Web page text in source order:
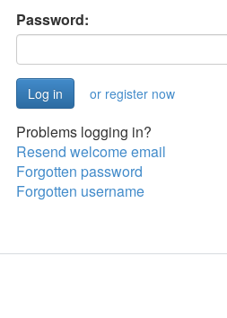
Password:
or register now
Problems logging in?
Resend welcome email
Forgotten password
Forgotten username